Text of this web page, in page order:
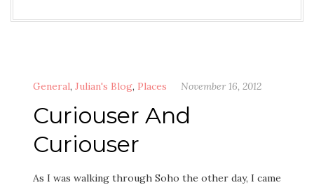
General, Julian's Blog, Places November 16, 2012
Curiouser And
Curiouser
As I was walking through Soho the other day, I came